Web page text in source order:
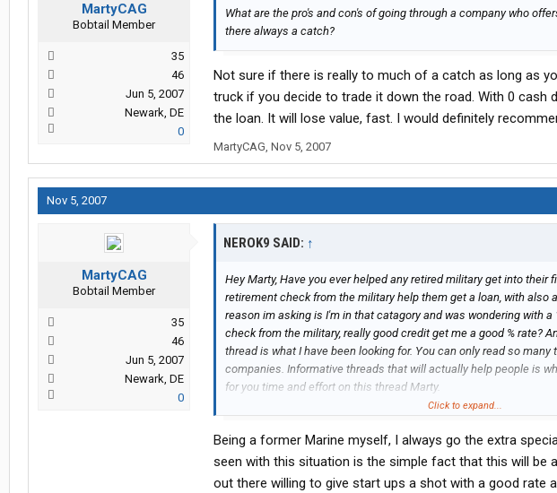
MartyCAG
Bobtail Member
35
46
Jun 5, 2007
Newark, DE
0
What are the pro's and con's of going through a company who
there always a catch?
Not sure if there is really to much of a catch as long as
truck if you decide to trade it down the road. With 0 cash
the loan. It will lose value, fast. I would definitely
MartyCAG, Nov 5, 2007
Nov 5, 2007
MartyCAG
Bobtail Member
35
46
Jun 5, 2007
Newark, DE
0
NEROK9 SAID: ↑
Hey Marty, Have you ever helped any retired military get into their
retirement check from the military help them get a loan, with also
reason im asking is I'm in that catagory and was wondering with
check from the military, really good credit get me a good % rate?
thread is what I have been looking for. You can only read so
companies. Informative threads that will actually help people is
for you time and effort on this thread Marty.
Click to expand...
Being a former Marine myself, I always go the extra
seen with this situation is the simple fact that this will be
out there willing to give start ups a shot with a good rate